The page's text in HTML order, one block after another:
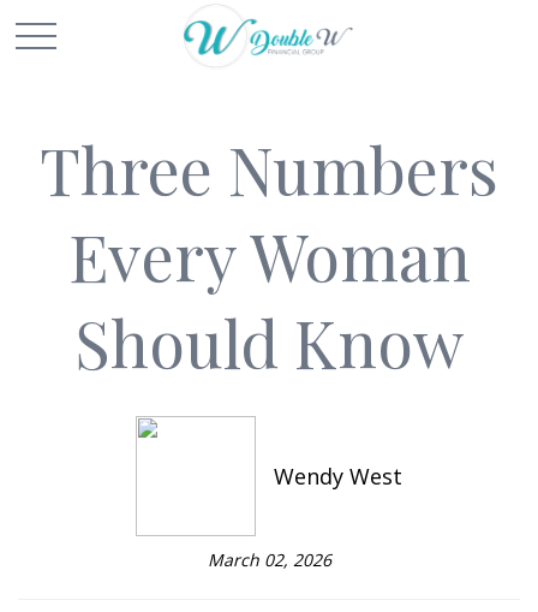
Three Numbers
Every Woman
Should Know
Wendy West
March 02, 2026